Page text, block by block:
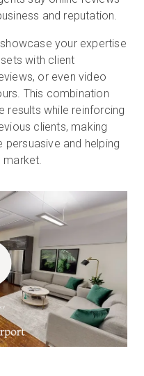
and reputation.
your expertise
with client
or even video
This combination
results while reinforcing
clients, making
and helping